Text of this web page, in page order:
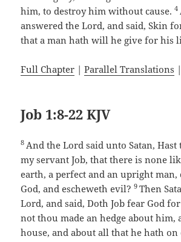
him, to destroy him without cause.4
answered the Lord, and said, Skin
that a man hath will he give for his
Full Chapter |Parallel Translations
Job 1:8-22 KJV
8 And the Lord said unto Satan,
my servant Job, that there is none
earth, a perfect and an upright man,
God, and escheweth evil?9Then
Lord, and said, Doth Job fear God
not thou made an hedge about him,
house, and about all that he hath on